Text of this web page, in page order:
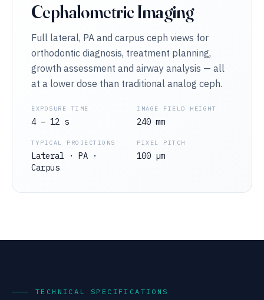
Cephalometric Imaging
Full lateral, PA and carpus ceph views for
orthodontic diagnosis, treatment planning,
growth assessment and airway analysis — all
at a lower dose than traditional analog ceph.
EXPOSURE TIME
4 – 12 s
IMAGE FIELD HEIGHT
240 mm
TYPICAL PROJECTIONS
Lateral · PA ·
Carpus
PIXEL PITCH
100 µm
TECHNICAL SPECIFICATIONS